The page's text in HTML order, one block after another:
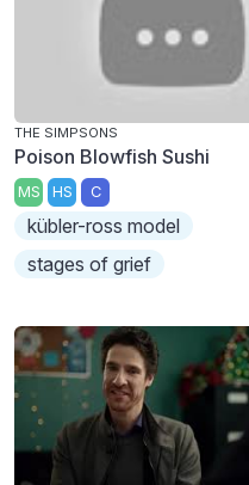
THE SIMPSONS
Poison Blowfish Sushi
MS HS C
kübler-ross model
stages of grief